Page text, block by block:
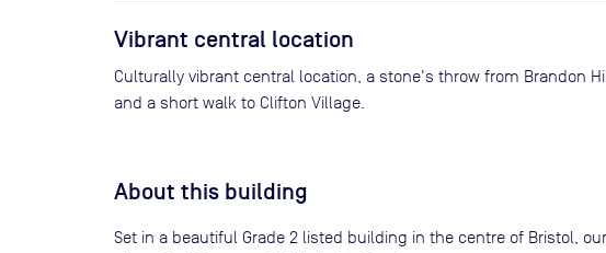
Vibrant central location
Culturally vibrant central location, a stone's throw from Brandon
and a short walk to Clifton Village.
About this building
Set in a beautiful Grade 2 listed building in the centre of Bristol,